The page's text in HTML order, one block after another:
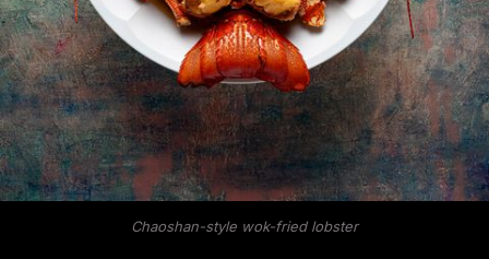
Chaoshan-style wok-fried lobster